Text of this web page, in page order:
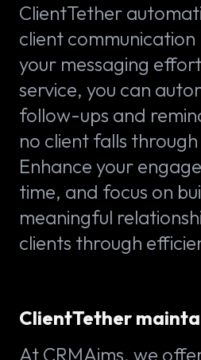
ClientTether
client communication
your messaging
service, you can
follow-ups and
no client falls
Enhance your
time, and focus on
meaningful
clients through
ClientTether
At CRMAims, we